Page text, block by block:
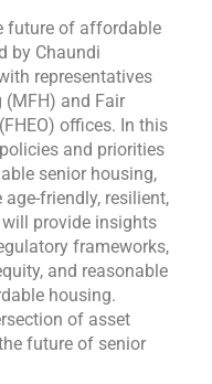
future of affordable
by Chaundi
representatives
(MFH) and Fair
offices. In this
and priorities
senior housing,
friendly, resilient,
provide insights
frameworks,
and reasonable
housing.
of asset
future of senior